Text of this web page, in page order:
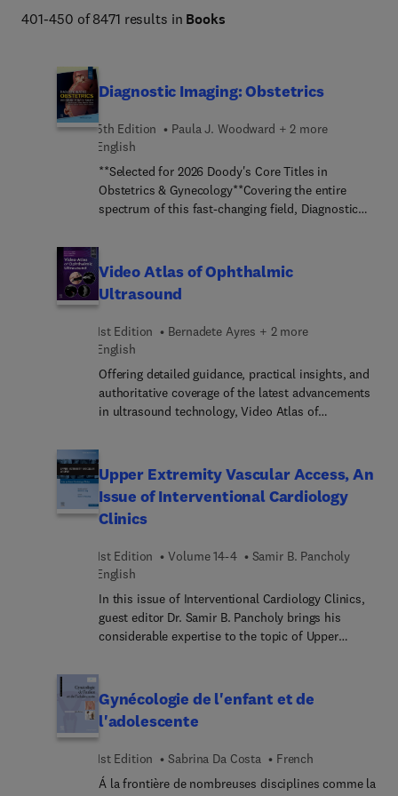
Netter Atlas of Human Anatomy, Braunwald's Heart
(Rumack), The Harriet Lane Handbook, Fanaroff and
Martin's Neonatal-Perinatal Medicine, Ferri's Clinical
Advisor, Conn's Current Therapy, and more.
401-450 of 8471 results in Books
Diagnostic Imaging: Obstetrics
5th Edition
Paula J. Woodward + 2 more
English
**Selected for 2026 Doody's Core Titles in
Obstetrics & Gynecology**Covering the entire
spectrum of this fast-changing field, Diagnostic
obstetricians, sonographers, and trainees―anyone
who requires an easily accessible, highly visual
reference on today’s obstetric and fetal imaging.
fetal-imaging experts provide updated information
on fetal development, disease processes, and
imaging techniques and findings to help you make
informed decisions at the point of care. The text is
lavishly illustrated, delineated, and referenced,
Video Atlas of Ophthalmic
Ultrasound
1st Edition
Bernadete Ayres + 2 more
English
Offering detailed guidance, practical insights, and
authoritative coverage of the latest advancements
in ultrasound technology, Video Atlas of
comprehensive multimedia resource brings you
fully up to date with the many applications of
ultrasound imaging across various ophthalmic
subspecialities, including retina, glaucoma,
studies, hundreds of high-quality illustrations, and
more than 120 ultrasound video clips equip you
with the knowledge and skills you need to enhance
diagnostic accuracy and improve patient
outcomes.
Upper Extremity Vascular Access, An
Issue of Interventional Cardiology
Clinics
1st Edition Volume 14-4
Samir B. Pancholy
English
In this issue of Interventional Cardiology Clinics,
guest editor Dr. Samir B. Pancholy brings his
considerable expertise to the topic of Upper
diagnostic and guide catheter choices;
hemostasis; complications; CHIP via TRA; and
much more.
Gynécologie de l'enfant et de
l'adolescente
1st Edition Sabrina Da Costa
French
Á la frontière de nombreuses disciplines comme la